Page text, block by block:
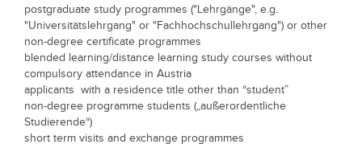
postgraduate study programmes ("Lehrgänge", e.g.
"Universitätslehrgang" or "Fachhochschullehrgang") or other
non-degree certificate programmes
blended learning/distance learning study courses without
compulsory attendance in Austria
applicants with a residence title other than “student”
non-degree programme students („außerordentliche
Studierende“)
short term visits and exchange programmes